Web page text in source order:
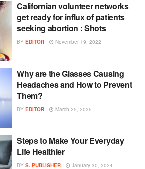
Californian volunteer networks
get ready for influx of patients
seeking abortion : Shots
BY EDITOR November 19, 2022
Why are the Glasses Causing
Headaches and How to Prevent
Them?
BY EDITOR March 25, 2025
Steps to Make Your Everyday
Life Healthier
BY S. PUBLISHER January 30, 2024